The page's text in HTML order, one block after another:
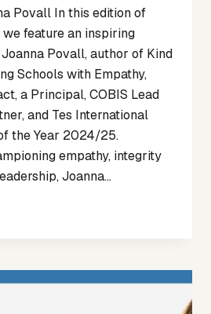
Povall In this edition of
we feature an inspiring
Povall, author of Kind
Schools with Empathy,
a Principal, COBIS Lead
and Tes International
the Year 2024/25.
empathy, integrity
Joanna…